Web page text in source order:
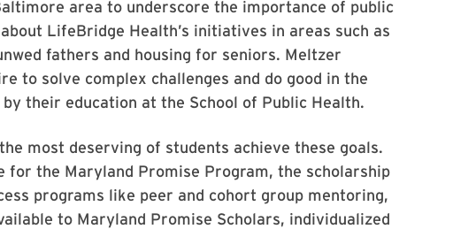
area to underscore the importance of public
LifeBridge Health’s initiatives in areas such as
fathers and housing for seniors. Meltzer
to solve complex challenges and do good in the
their education at the School of Public Health.
most deserving of students achieve these goals.
for the Maryland Promise Program, the scholarship
programs like peer and cohort group mentoring,
to Maryland Promise Scholars, individualized